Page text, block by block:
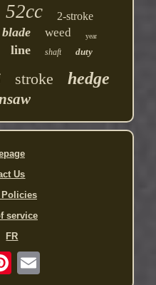
52cc
2-stroke
blade weed year
line shaft duty
stroke hedge
Us
Policies
service
FR